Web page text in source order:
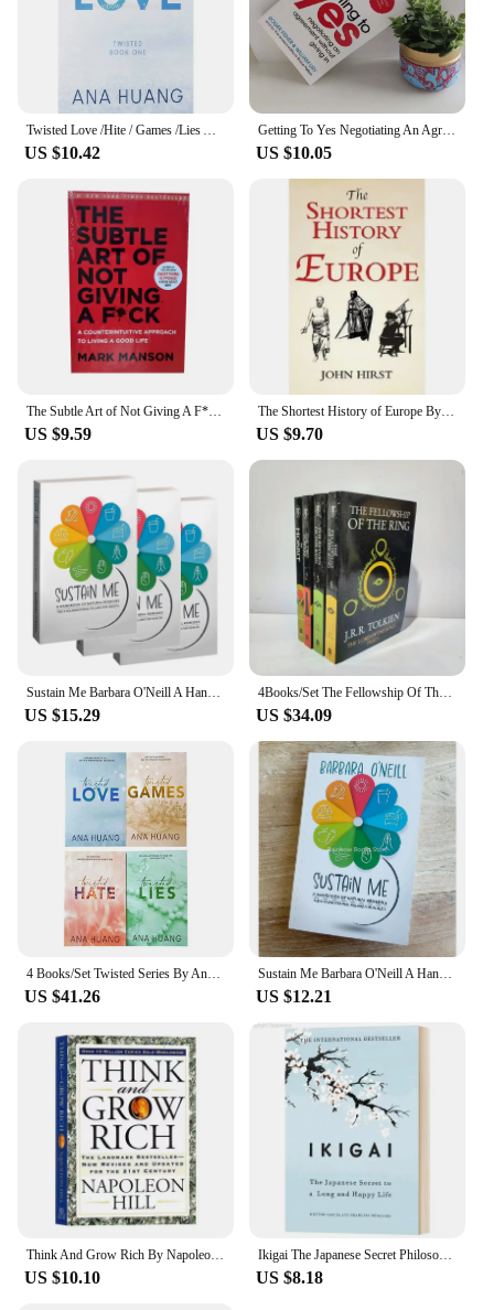
Twisted Love /Hite / Games /Lies Ana Huang English Book Novel
US $10.42
Getting To Yes Negotiating An Agreement Without Giving In Paperback Book In English
US $10.05
The Subtle Art of Not Giving A F*C/Reshape Happiness/how To Live As You Want By Mark Manson Self Management Stress Relief Book
US $9.59
The Shortest History of Europe By John Hirst English Book
US $9.70
Sustain Me Barbara O'Neill A Handbook of Natural Remedies The 9 Foundational Pillars for Health Paperback Book in English
US $15.29
4Books/Set The Fellowship Of The Ring The Hobbit Stories And Interests Extracurricular Reading Foreign Classic Books Film Novels
US $34.09
4 Books/Set Twisted Series By Ana Huang Books Love /Games / Hate /Lies Paperback English Novel Book
US $41.26
Sustain Me Barbara O'Neill A Handbook of Natural Remedies The 9 Foundational Pillars for Health Paperback Book in English
US $12.21
Think And Grow Rich By Napoleon Hill The Landmark Bestseller Now Revised and Updated For The 21st Century Book
US $10.10
Ikigai The Japanese Secret Philosophy for A Happy Healthy By Hector Garcia Inspirational Books In English for Adults Teen
US $8.18